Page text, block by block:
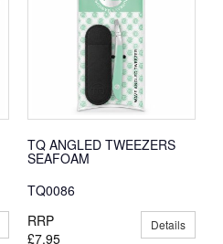
TQ ANGLED TWEEZERS
SEAFOAM
TQ0086
RRP
£7.95
Details